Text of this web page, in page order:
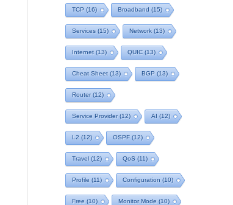
TCP (16) Broadband (15)
Services (15) Network (13)
Internet (13) QUIC (13)
Cheat Sheet (13) BGP (13)
Router(12)
Service Provider(12) AI (12)
L2 (12) OSPF(12)
Travel (12) QoS (11)
Profile (11) Configuration (10)
Free (10) Monitor Mode (10)